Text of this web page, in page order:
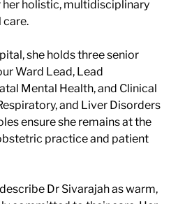
holistic, multidisciplinary
care.
she holds three senior
Ward Lead, Lead
Mental Health, and Clinical
and Liver Disorders
ensure she remains at the
practice and patient
Dr Sivarajah as warm,